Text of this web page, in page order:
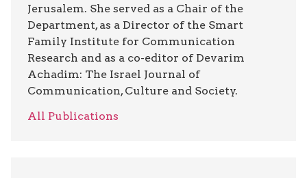
Jerusalem. She served as a Chair of the
Department, as a Director of the Smart
Family Institute for Communication
Research and as a co-editor of Devarim
Achadim: The Israel Journal of
Communication, Culture and Society.
All Publications